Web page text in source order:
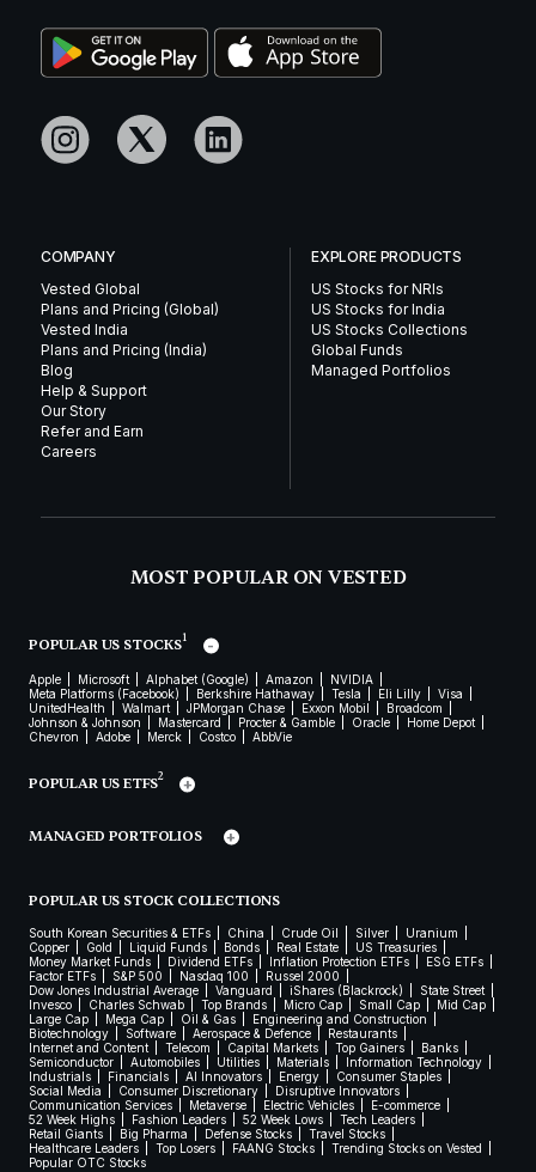
COMPANY
Vested Global
Plans and Pricing (Global)
Vested India
Plans and Pricing (India)
Blog
Help & Support
Our Story
Refer and Earn
Careers
EXPLORE PRODUCTS
US Stocks for NRIs
US Stocks for India
US Stocks Collections
Global Funds
Managed Portfolios
MOST POPULAR ON VESTED
POPULAR US STOCKS1
Apple Microsoft Alphabet (Google) Amazon
NVIDIA
Meta Platforms (Facebook)
Berkshire Hathaway Tesla Eli Lilly
Visa
UnitedHealth
Walmart JPMorgan Chase Exxon Mobil
Broadcom
Johnson & Johnson
Mastercard Procter & Gamble Oracle
Home Depot
Chevron
Adobe Merck Costco AbbVie
POPULAR US ETFS2
MANAGED PORTFOLIOS
POPULAR US STOCK COLLECTIONS
South Korean Securities & ETFs China Crude Oil Silver
Uranium
Copper
Gold Liquid Funds Bonds Real Estate
US Treasuries
Money Market Funds
Dividend ETFs Inflation Protection ETFs
ESG ETFs
Factor ETFs
S&P 500 Nasdaq 100
Russel 2000
Dow Jones Industrial Average
Vanguard iShares (Blackrock)
State Street
Invesco
Charles Schwab Top Brands Micro Cap Small Cap
Mid Cap
Large Cap
Mega Cap Oil & Gas
Engineering and Construction
Biotechnology
Software Aerospace & Defence
Restaurants
Internet and Content
Telecom Capital Markets Top Gainers
Banks
Semiconductor
Automobiles Utilities Materials
Information Technology
Industrials
Financials AI Innovators Energy
Consumer Staples
Social Media
Consumer Discretionary
Disruptive Innovators
Communication Services
Metaverse Electric Vehicles
E-commerce
52 Week Highs
Fashion Leaders 52 Week Lows
Tech Leaders
Retail Giants
Big Pharma Defense Stocks
Travel Stocks
Healthcare Leaders
Top Losers FAANG Stocks
Trending Stocks on Vested
Popular OTC Stocks